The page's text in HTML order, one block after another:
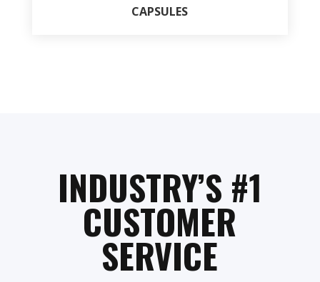
CAPSULES
INDUSTRY’S #1
CUSTOMER
SERVICE